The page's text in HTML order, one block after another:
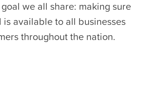
we all share: making sure
available to all businesses
throughout the nation.